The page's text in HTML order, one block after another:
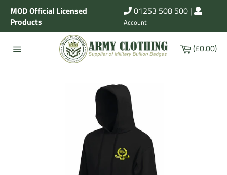
Skip
content
MOD Official Licensed
Products
01253 508 500 |
Account
Cart
(£0.00)